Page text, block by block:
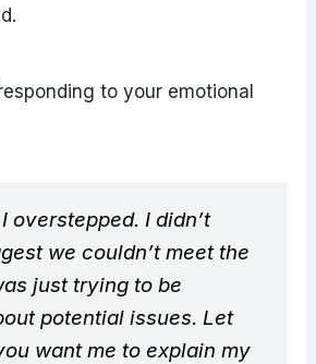
to your emotional
overstepped. I didn’t
we couldn’t meet the
just trying to be
potential issues. Let
want me to explain my